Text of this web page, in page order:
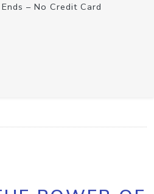
– No Credit Card